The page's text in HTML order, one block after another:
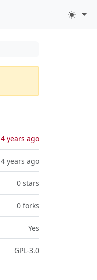
4 years ago
4 years ago
0 stars
0 forks
Yes
GPL-3.0